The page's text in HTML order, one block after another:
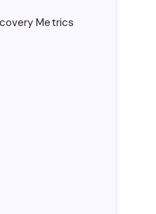
Metrics